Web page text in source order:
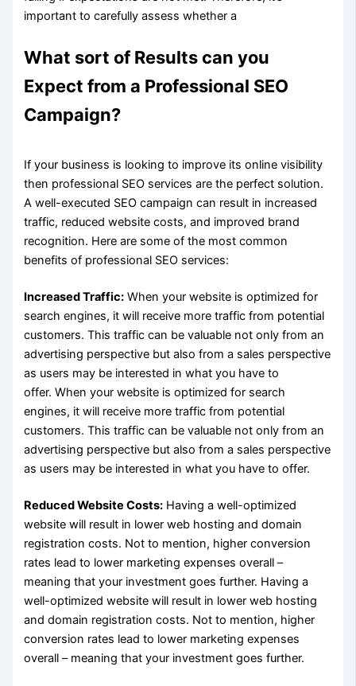
important to carefully assess whether a
What sort of Results can you
Expect from a Professional SEO
Campaign?
If your business is looking to improve its online visibility
then professional SEO services are the perfect solution.
A well-executed SEO campaign can result in increased
traffic, reduced website costs, and improved brand
recognition. Here are some of the most common
benefits of professional SEO services:
Increased Traffic: When your website is optimized for
search engines, it will receive more traffic from potential
customers. This traffic can be valuable not only from an
advertising perspective but also from a sales perspective
as users may be interested in what you have to
offer. When your website is optimized for search
engines, it will receive more traffic from potential
customers. This traffic can be valuable not only from an
advertising perspective but also from a sales perspective
as users may be interested in what you have to offer.
Reduced Website Costs: Having a well-optimized
website will result in lower web hosting and domain
registration costs. Not to mention, higher conversion
rates lead to lower marketing expenses overall –
meaning that your investment goes further. Having a
well-optimized website will result in lower web hosting
and domain registration costs. Not to mention, higher
conversion rates lead to lower marketing expenses
overall – meaning that your investment goes further.